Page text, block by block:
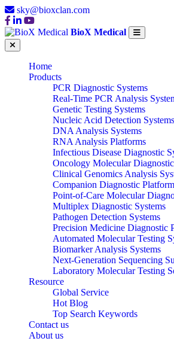
sky@bioxclan.com
BioX Medical
Home
Products
PCR Diagnostic Systems
Real-Time PCR Analysis
Genetic Testing Systems
Nucleic Acid Detection Systems
DNA Analysis Systems
RNA Analysis Platforms
Infectious Disease Diagnostic
Oncology Molecular
Clinical Genomics Analysis
Companion Diagnostic
Point-of-Care Molecular
Multiplex Diagnostic Systems
Pathogen Detection Systems
Precision Medicine Diagnostic
Automated Molecular Testing
Biomarker Analysis Systems
Next-Generation Sequencing
Laboratory Molecular Testing
Resource
Global Service
Hot Blog
Top Search Keywords
Contact us
About us